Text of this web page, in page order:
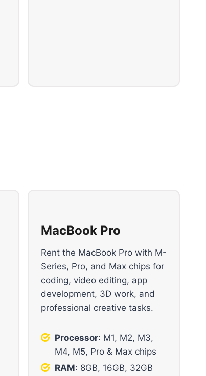
MacBook Pro
Rent the MacBook Pro with M-
Series, Pro, and Max chips for
coding, video editing, app
development, 3D work, and
professional creative tasks.
Processor: M1, M2, M3,
M4, M5, Pro & Max chips
RAM: 8GB, 16GB, 32GB